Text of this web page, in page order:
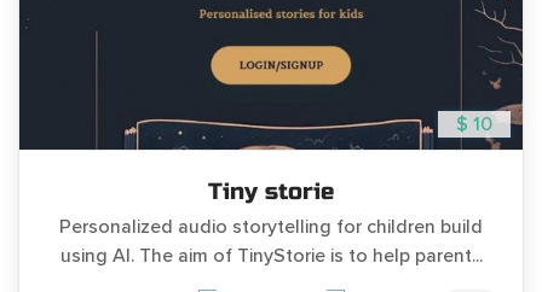
$ 10
Tiny storie
Personalized audio storytelling for children build
using AI. The aim of TinyStorie is to help parent...